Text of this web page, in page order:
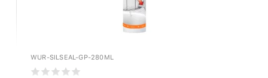
WUR-SILSEAL-GP-280ML